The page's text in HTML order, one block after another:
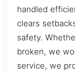
handled
clears
safety.
broken, we
service, we